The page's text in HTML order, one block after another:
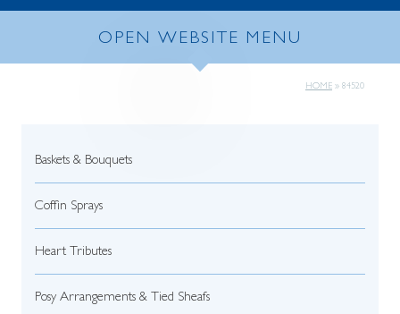
OPEN WEBSITE MENU
HOME » 84520
Baskets & Bouquets
Coffin Sprays
Heart Tributes
Posy Arrangements & Tied Sheafs